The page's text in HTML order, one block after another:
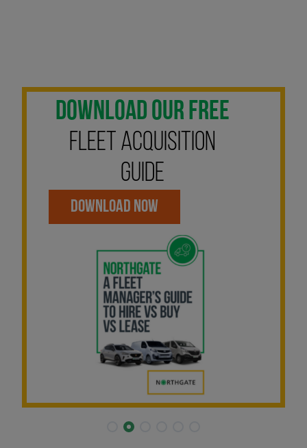
DOWNLOAD OUR FREE
FLEET ACQUISITION
GUIDE
DOWNLOAD NOW